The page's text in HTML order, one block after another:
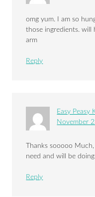
omg yum. I am so
those ingredients. will
arm
Reply
Easy Peasy
November
Thanks sooooo
need and will be
Reply